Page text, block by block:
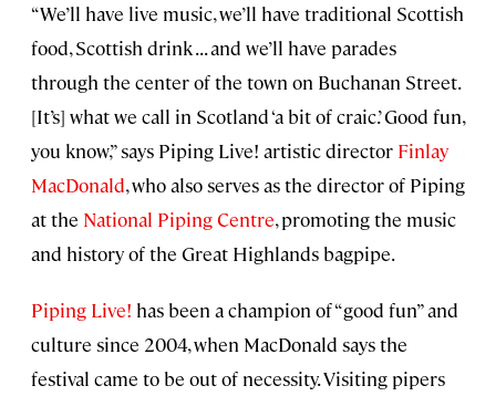
“We’ll have live music, we’ll have traditional Scottish
food, Scottish drink . . . and we’ll have parades
through the center of the town on Buchanan Street.
[It’s] what we call in Scotland ‘a bit of craic.’ Good fun,
you know,” says Piping Live! artistic director Finlay
MacDonald, who also serves as the director of Piping
at the National Piping Centre, promoting the music
and history of the Great Highlands bagpipe.
Piping Live! has been a champion of “good fun” and
culture since 2004, when MacDonald says the
festival came to be out of necessity. Visiting pipers